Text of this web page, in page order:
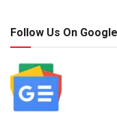
Follow Us On